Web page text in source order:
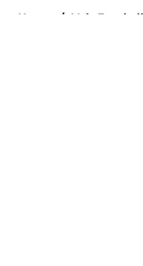
Home / Vols Football